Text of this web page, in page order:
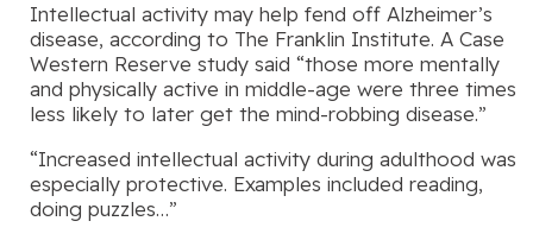
Intellectual activity may help fend off Alzheimer’s
disease, according to The Franklin Institute. A Case
Western Reserve study said “those more mentally
and physically active in middle-age were three times
less likely to later get the mind-robbing disease.”
“Increased intellectual activity during adulthood was
especially protective. Examples included reading,
doing puzzles…”